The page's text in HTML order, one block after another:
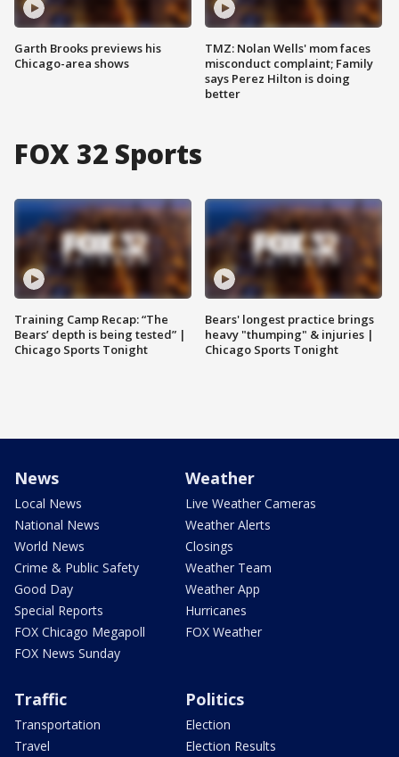
Garth Brooks previews his
Chicago-area shows
TMZ: Nolan Wells' mom faces
misconduct complaint; Family
says Perez Hilton is doing
better
FOX 32 Sports
Training Camp Recap: “The
Bears’ depth is being tested” |
Chicago Sports Tonight
Bears' longest practice brings
heavy "thumping" & injuries |
Chicago Sports Tonight
News
Local News
National News
World News
Crime & Public Safety
Good Day
Special Reports
FOX Chicago Megapoll
FOX News Sunday
Weather
Live Weather Cameras
Weather Alerts
Closings
Weather Team
Weather App
Hurricanes
FOX Weather
Traffic
Transportation
Travel
Politics
Election
Election Results